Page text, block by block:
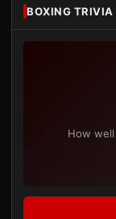
BOXING TRIVIA
How